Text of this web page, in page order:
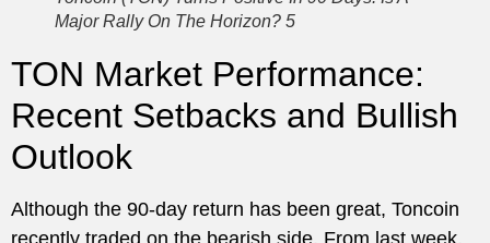
Major Rally On The Horizon? 5
TON Market Performance:
Recent Setbacks and Bullish
Outlook
Although the 90-day return has been great, Toncoin
recently traded on the bearish side. From last week,